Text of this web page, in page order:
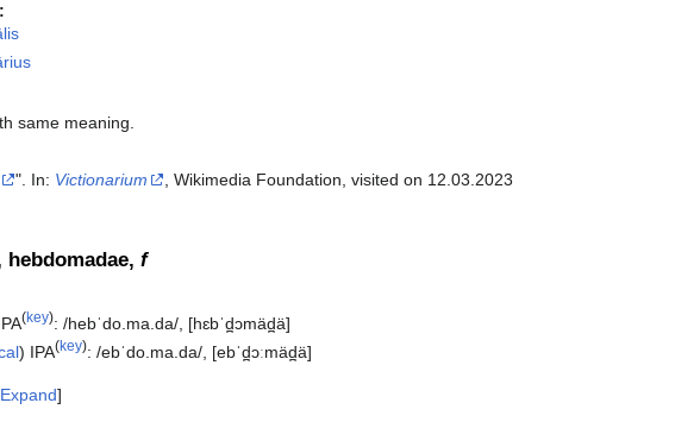
same meaning.
". In: Victionarium , Wikimedia Foundation, visited on 12.03.2023‎
hebdomadae, f
(key):/hebˈdo.ma.da/, [hɛbˈd̪ɔmäd̪ä]
) IPA(key):/ebˈdo.ma.da/ [ebˈd̪ɔːmäd̪ä]
Expand